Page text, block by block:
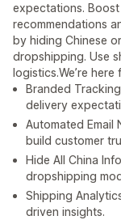
expectations.
recommendations
by hiding Chinese
dropshipping. Use
logistics.We’re
Branded
delivery
Automated Email
build customer
Hide All China
dropshipping
Shipping
driven insights.